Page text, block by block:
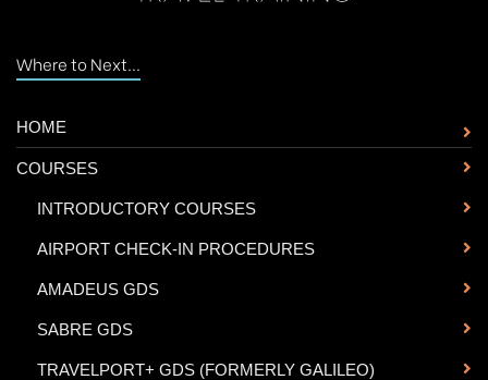
Where to Next...
HOME
COURSES
INTRODUCTORY COURSES
AIRPORT CHECK-IN PROCEDURES
AMADEUS GDS
SABRE GDS
TRAVELPORT+ GDS (FORMERLY GALILEO)